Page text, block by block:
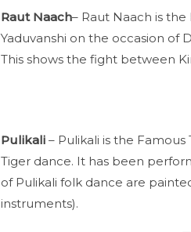
Raut Naach– Raut Naach is
Yaduvanshi on the occasion of
This shows the fight between
Pulikali – Pulikali is the
Tiger dance. It has been
of Pulikali folk dance are
instruments).